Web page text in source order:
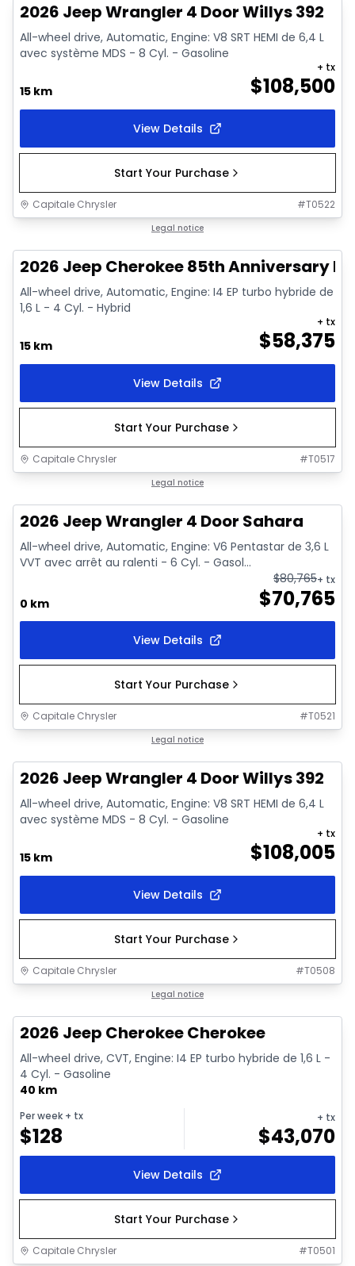
2026 Jeep Wrangler 4 Door Willys 392
All-wheel drive, Automatic, Engine: V8 SRT HEMI de 6,4 L
avec système MDS - 8 Cyl. - Gasoline
15 km $108,500
+ tx
View Details
Start Your Purchase
Capitale Chrysler #T0522
Legal notice
2026 Jeep Cherokee 85th Anniversary
All-wheel drive, Automatic, Engine: I4 EP turbo hybride de
1,6 L - 4 Cyl. - Hybrid
15 km $58,375
+ tx
View Details
Start Your Purchase
Capitale Chrysler #T0517
Legal notice
2026 Jeep Wrangler 4 Door Sahara
All-wheel drive, Automatic, Engine: V6 Pentastar de 3,6 L
VVT avec arrêt au ralenti - 6 Cyl. - Gasol...
0 km $70,765
$80,765+ tx
View Details
Start Your Purchase
Capitale Chrysler #T0521
Legal notice
2026 Jeep Wrangler 4 Door Willys 392
All-wheel drive, Automatic, Engine: V8 SRT HEMI de 6,4 L
avec système MDS - 8 Cyl. - Gasoline
15 km $108,005
+ tx
View Details
Start Your Purchase
Capitale Chrysler #T0508
Legal notice
2026 Jeep Cherokee Cherokee
All-wheel drive, CVT, Engine: I4 EP turbo hybride de 1,6 L -
4 Cyl. - Gasoline
40 km
Per week + tx
$128
+ tx
$43,070
View Details
Start Your Purchase
Capitale Chrysler #T0501